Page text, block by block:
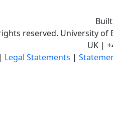
reserved. University of
UK |
| Legal Statements |